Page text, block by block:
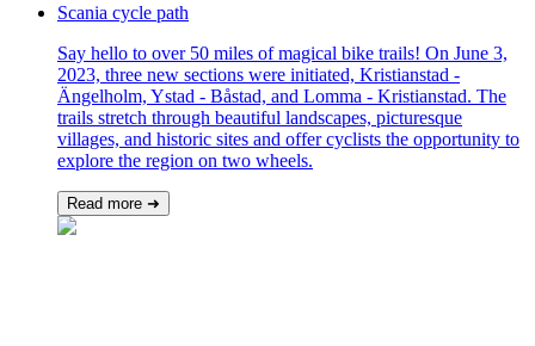
Scania cycle path
Say hello to over 50 miles of magical bike trails! On June 3,
2023, three new sections were initiated, Kristianstad -
Ängelholm, Ystad - Båstad, and Lomma - Kristianstad. The
trails stretch through beautiful landscapes, picturesque
villages, and historic sites and offer cyclists the opportunity to
explore the region on two wheels.
Read more ➜